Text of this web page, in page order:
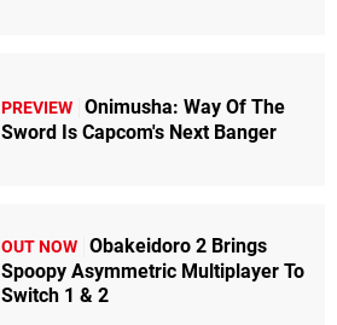
PREVIEW Onimusha: Way Of The
Sword Is Capcom's Next Banger
OUT NOW Obakeidoro 2 Brings
Spoopy Asymmetric Multiplayer To
Switch 1 & 2